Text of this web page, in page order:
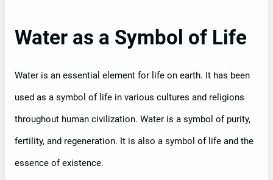
Water as a Symbol of Life
Water is an essential element for life on earth. It has been
used as a symbol of life in various cultures and religions
throughout human civilization. Water is a symbol of purity,
fertility, and regeneration. It is also a symbol of life and the
essence of existence.